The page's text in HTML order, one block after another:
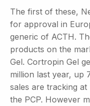
The first of these,
for approval in
generic of ACTH.
products on the
Gel. Cortropin Gel
million last year, up
sales are tracking
the PCP. However